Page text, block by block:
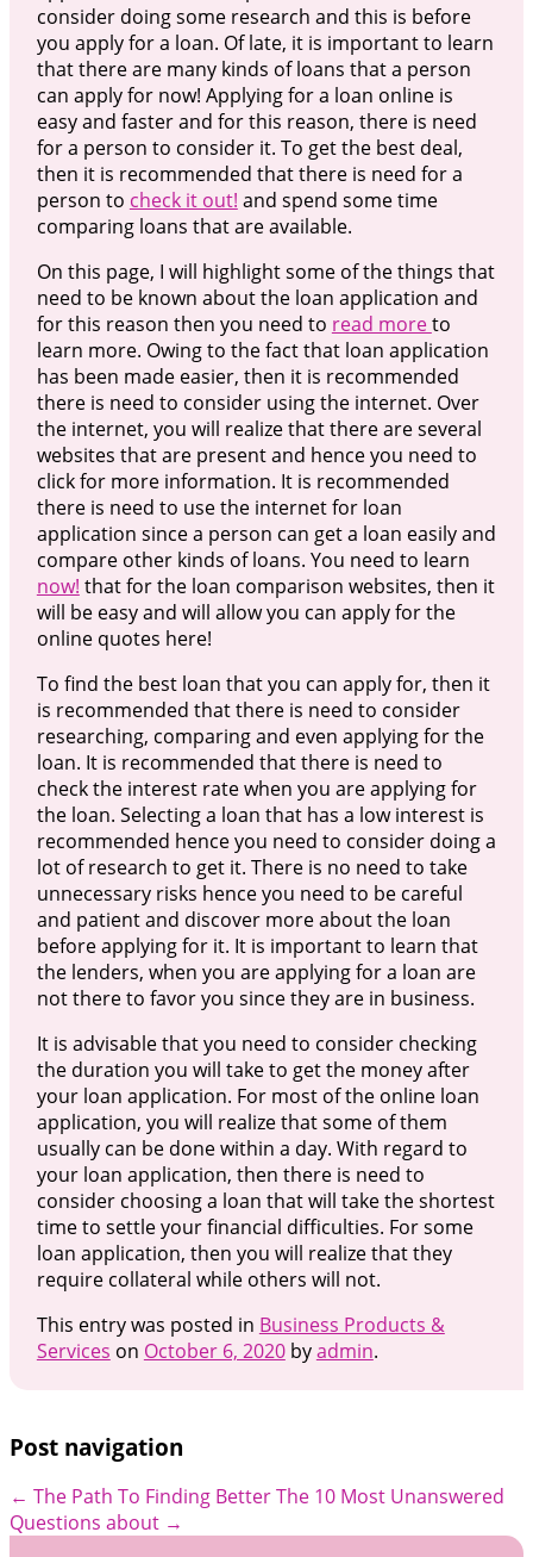
consider doing some research and this is before
you apply for a loan. Of late, it is important to learn
that there are many kinds of loans that a person
can apply for now! Applying for a loan online is
easy and faster and for this reason, there is need
for a person to consider it. To get the best deal,
then it is recommended that there is need for a
person to check it out! and spend some time
comparing loans that are available.
On this page, I will highlight some of the things that
need to be known about the loan application and
for this reason then you need to read moreto
learn more. Owing to the fact that loan application
has been made easier, then it is recommended
there is need to consider using the internet. Over
the internet, you will realize that there are several
websites that are present and hence you need to
click for more information. It is recommended
there is need to use the internet for loan
application since a person can get a loan easily and
compare other kinds of loans. You need to learn
now! that for the loan comparison websites, then it
will be easy and will allow you can apply for the
online quotes here!
To find the best loan that you can apply for, then it
is recommended that there is need to consider
researching, comparing and even applying for the
loan. It is recommended that there is need to
check the interest rate when you are applying for
the loan. Selecting a loan that has a low interest is
recommended hence you need to consider doing a
lot of research to get it. There is no need to take
unnecessary risks hence you need to be careful
and patient and discover more about the loan
before applying for it. It is important to learn that
the lenders, when you are applying for a loan are
not there to favor you since they are in business.
It is advisable that you need to consider checking
the duration you will take to get the money after
your loan application. For most of the online loan
application, you will realize that some of them
usually can be done within a day. With regard to
your loan application, then there is need to
consider choosing a loan that will take the shortest
time to settle your financial difficulties. For some
loan application, then you will realize that they
require collateral while others will not.
This entry was posted in Business Products &
Services on October 6, 2020byadmin.
Post navigation
← The Path To Finding BetterThe 10 Most Unanswered
Questions about →